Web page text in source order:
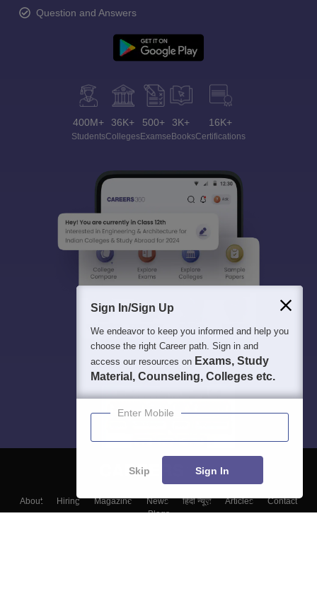
Question and Answers
400M+
Students
36K+
Colleges
500+
Exams
3K+
eBooks
16K+
Certifications
About Hiring Magazine News हिंदी न्यूज़ Articles
Contact
Blogs
Sign In/Sign Up
We endeavor to keep you informed and help you
choose the right Career path. Sign in and
access our resources on Exams, Study
Material, Counseling, Colleges etc.
Enter Mobile
Skip Sign In